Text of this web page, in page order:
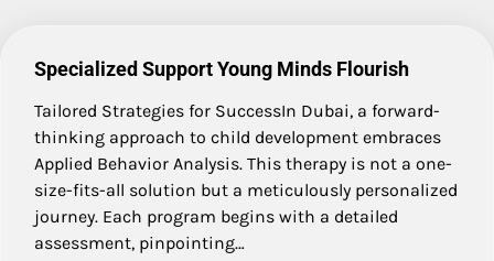
Specialized Support Young Minds Flourish
Tailored Strategies for SuccessIn Dubai, a forward-
thinking approach to child development embraces
Applied Behavior Analysis. This therapy is not a one-
size-fits-all solution but a meticulously personalized
journey. Each program begins with a detailed
assessment, pinpointing…